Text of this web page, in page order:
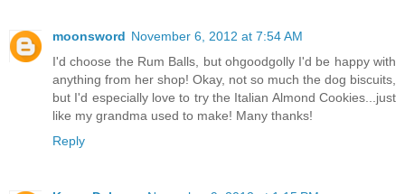
moonsword November 6, 2012 at 7:54 AM
I'd choose the Rum Balls, but ohgoodgolly I'd be happy with
anything from her shop! Okay, not so much the dog biscuits,
but I'd especially love to try the Italian Almond Cookies...just
like my grandma used to make! Many thanks!
Reply